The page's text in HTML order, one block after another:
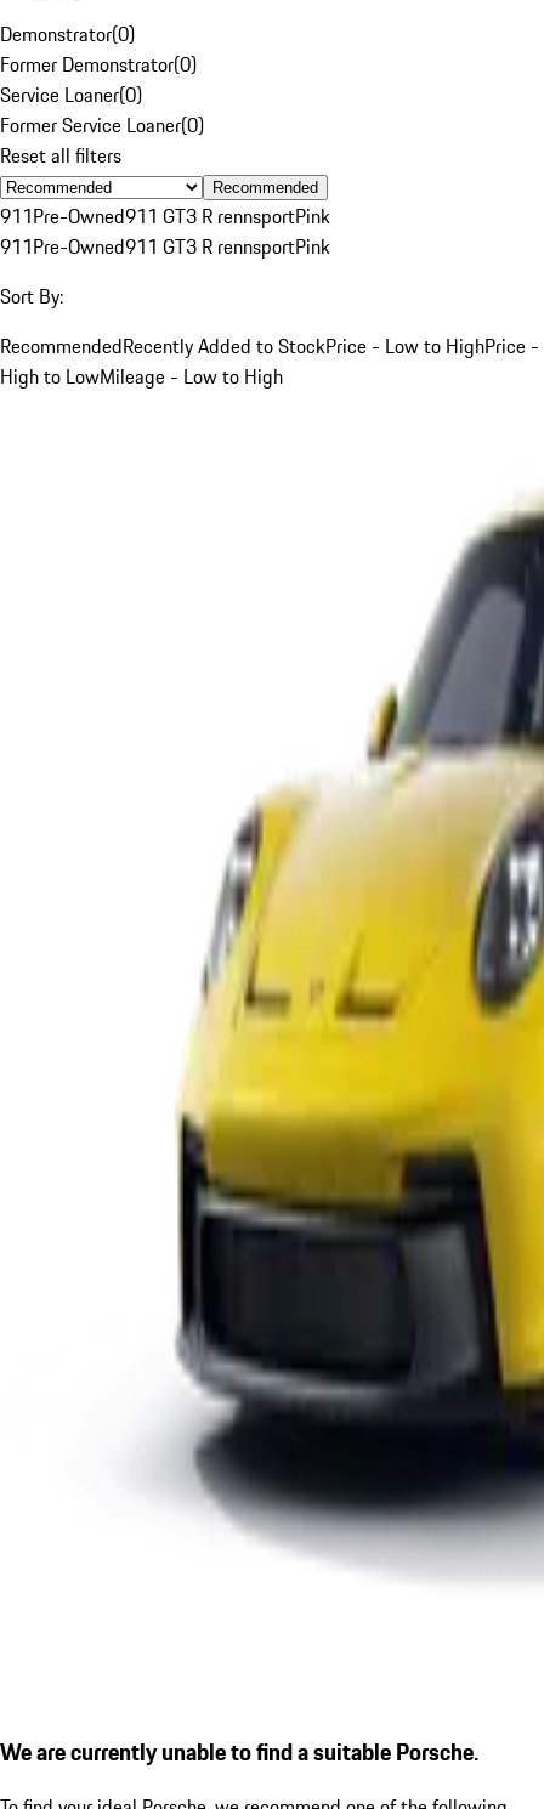
Demonstrator(0)
Former Demonstrator(0)
Service Loaner(0)
Former Service Loaner(0)
Reset all filters
Recommended
911Pre-Owned911 GT3 R rennsportPink
911Pre-Owned911 GT3 R rennsportPink
Sort By:
RecommendedRecently Added to StockPrice - Low to HighPrice -
High to LowMileage - Low to High
We are currently unable to find a suitable Porsche.